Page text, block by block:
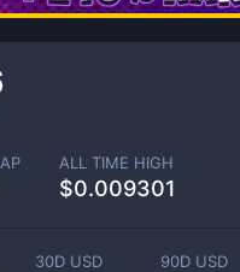
ALL TIME HIGH
$0.009301
30D USD 90D USD